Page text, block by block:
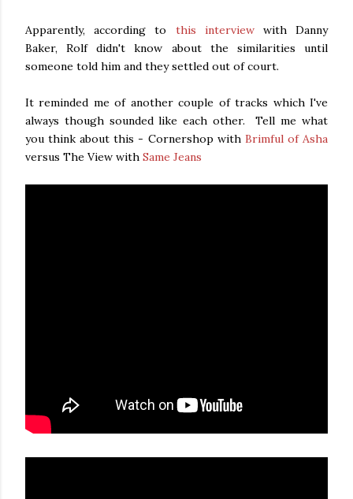
Apparently, according to this interviewwith Danny
Baker, Rolf didn't know about the similarities until
someone told him and they settled out of court.
It reminded me of another couple of tracks which I've
always though sounded like each other. Tell me what
you think about this - Cornershop with Brimful of Asha
versus The View with Same Jeans